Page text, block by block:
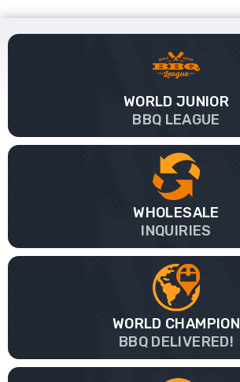
WORLD JUNIOR
BBQ LEAGUE
WHOLESALE
INQUIRIES
WORLD CHAMPION
BBQ DELIVERED!